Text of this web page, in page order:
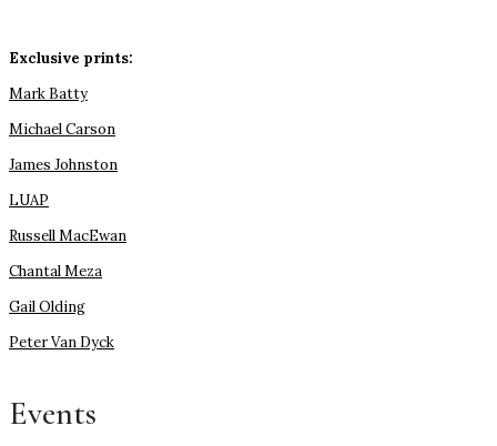
Exclusive prints:
Mark Batty
Michael Carson
James Johnston
LUAP
Russell MacEwan
Chantal Meza
Gail Olding
Peter Van Dyck
Events